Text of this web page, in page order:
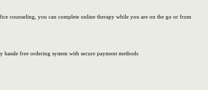
counseling, you can complete online therapy while you are on the go or from
free ordering system with secure payment methods